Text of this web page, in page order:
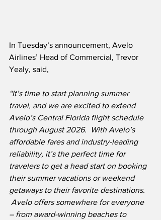
In Tuesday’s announcement, Avelo
Airlines’ Head of Commercial, Trevor
Yealy, said,
“It’s time to start planning summer
travel, and we are excited to extend
Avelo’s Central Florida flight schedule
through August 2026.  With Avelo’s
affordable fares and industry-leading
reliability, it’s the perfect time for
travelers to get a head start on booking
their summer vacations or weekend
getaways to their favorite destinations.
Avelo offers somewhere for everyone
– from award-winning beaches to